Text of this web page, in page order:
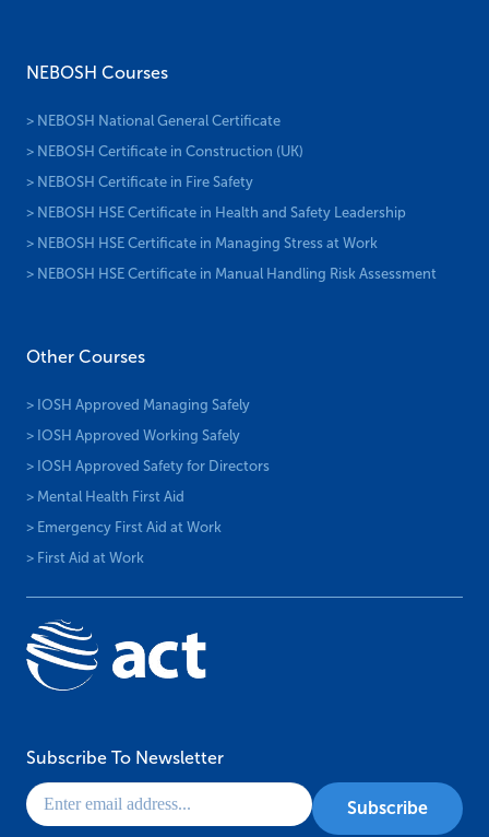
NEBOSH Courses
> NEBOSH National General Certificate
> NEBOSH Certificate in Construction (UK)
> NEBOSH Certificate in Fire Safety
> NEBOSH HSE Certificate in Health and Safety Leadership
> NEBOSH HSE Certificate in Managing Stress at Work
> NEBOSH HSE Certificate in Manual Handling Risk Assessment
Other Courses
> IOSH Approved Managing Safely
> IOSH Approved Working Safely
> IOSH Approved Safety for Directors
> Mental Health First Aid
> Emergency First Aid at Work
> First Aid at Work
Subscribe To Newsletter